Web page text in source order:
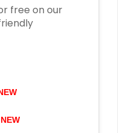
free on our
NEW